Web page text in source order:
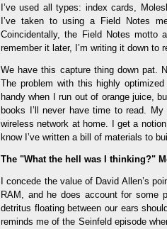
I’ve used all types: index cards,
I’ve taken to using a Field Notes
Coincidentally, the Field Notes motto
remember it later, I’m writing it down to
We have this capture thing down pat.
The problem with this highly
handy when I run out of orange juice,
books I’ll never have time to read.
wireless network at home. I get a
know I’ve written a bill of materials to
The "What the hell was I thinking?"
I concede the value of David Allen’s
RAM, and he does account for
detritus floating between our ears
reminds me of the Seinfeld episode